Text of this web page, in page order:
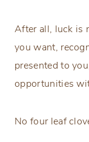
After all, luck is
you want,
presented to
opportunities
No four leaf